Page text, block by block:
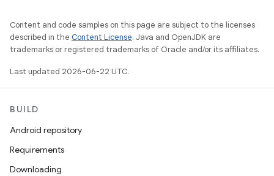
Content and code samples on this page are subject to the licenses
described in the Content License. Java and OpenJDK are
trademarks or registered trademarks of Oracle and/or its affiliates.
Last updated 2026-06-22 UTC.
BUILD
Android repository
Requirements
Downloading